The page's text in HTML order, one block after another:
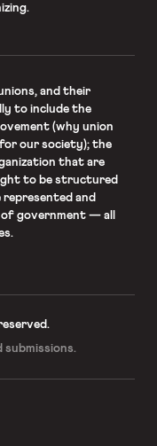
and their
to include the
(why union
for our society); the
that are
to be structured
and
government — all
submissions.